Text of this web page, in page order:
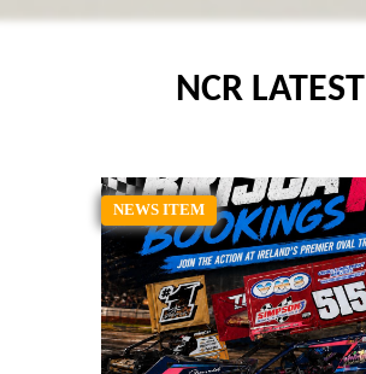
NCR LATEST
NEWS ITEM